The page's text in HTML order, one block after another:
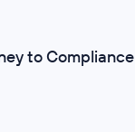
to Compliance